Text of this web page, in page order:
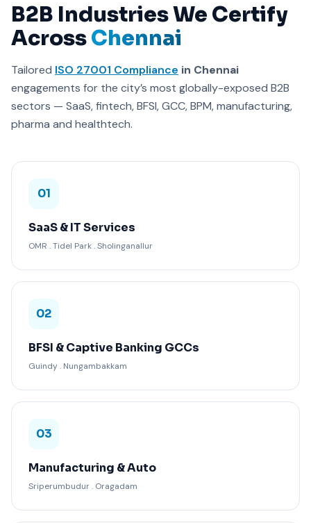
B2B Industries We Certify
AcrossChennai
Tailored ISO 27001 Compliance in Chennai
engagements for the city’s most globally-exposed B2B
sectors — SaaS, fintech, BFSI, GCC, BPM, manufacturing,
pharma and healthtech.
01
SaaS & IT Services
OMR . Tidel Park . Sholinganallur
02
BFSI & Captive Banking GCCs
Guindy . Nungambakkam
03
Manufacturing & Auto
Sriperumbudur . Oragadam